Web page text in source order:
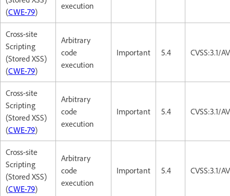
(CWE-79)
execution
Cross-site
Scripting
(Stored XSS)
(CWE-79)
Arbitrary
code
execution
Important 5.4 CVSS:3.1/
Cross-site
Scripting
(Stored XSS)
(CWE-79)
Arbitrary
code
execution
Important 5.4 CVSS:3.1/
Cross-site
Scripting
(Stored XSS)
(CWE-79)
Arbitrary
code
execution
Important 5.4 CVSS:3.1/